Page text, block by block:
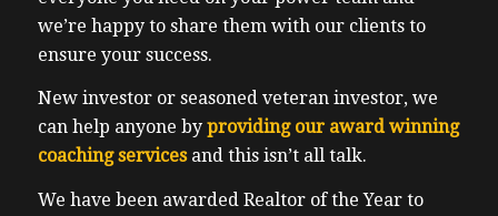
we’re happy to share them with our clients to
ensure your success.
New investor or seasoned veteran investor, we
can help anyone by providing our award winning
coaching servicesand this isn’t all talk.
We have been awarded Realtor of the Year to